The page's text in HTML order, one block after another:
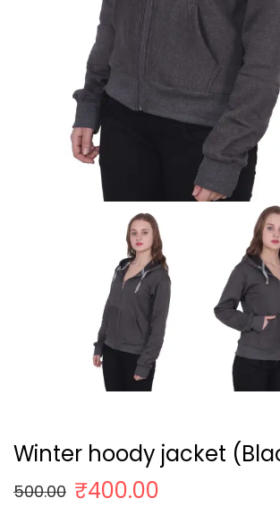
Winter hoody jacket
500.00 ₹400.00